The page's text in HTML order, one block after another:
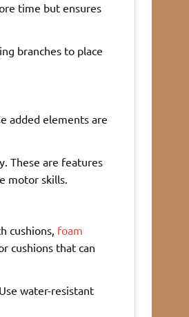
time but ensures
branches to place
added elements are
These are features
motor skills.
cushions, foam
cushions that can
water-resistant